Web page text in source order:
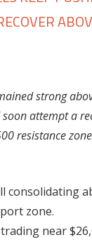
strong
soon attempt a
resistance
consolidating
zone.
near